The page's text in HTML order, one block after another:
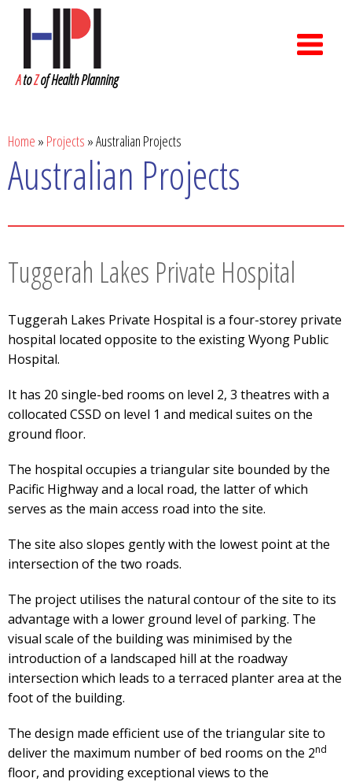
AtoZof Health Planning
Home » Projects »Australian Projects
Australian Projects
Tuggerah Lakes Private Hospital
Tuggerah Lakes Private Hospital is a four-storey private
hospital located opposite to the existing Wyong Public
Hospital.
It has 20 single-bed rooms on level 2, 3 theatres with a
collocated CSSD on level 1 and medical suites on the
ground floor.
The hospital occupies a triangular site bounded by the
Pacific Highway and a local road, the latter of which
serves as the main access road into the site.
The site also slopes gently with the lowest point at the
intersection of the two roads.
The project utilises the natural contour of the site to its
advantage with a lower ground level of parking. The
visual scale of the building was minimised by the
introduction of a landscaped hill at the roadway
intersection which leads to a terraced planter area at the
foot of the building.
The design made efficient use of the triangular site to
deliver the maximum number of bed rooms on the 2nd
floor, and providing exceptional views to the